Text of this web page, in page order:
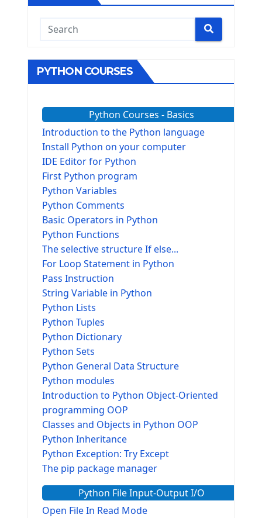
PYTHON COURSES
Python Courses - Basics
Introduction to the Python language
Install Python on your computer
IDE Editor for Python
First Python program
Python Variables
Python Comments
Basic Operators in Python
Python Functions
The selective structure If else...
For Loop Statement in Python
Pass Instruction
String Variable in Python
Python Lists
Python Tuples
Python Dictionary
Python Sets
Python General Data Structure
Python modules
Introduction to Python Object-Oriented
programming OOP
Classes and Objects in Python OOP
Python Inheritance
Python Exception: Try Except
The pip package manager
Python File Input-Output I/O
Open File In Read Mode